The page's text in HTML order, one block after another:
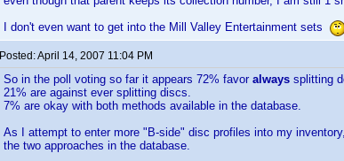
I don't even want to get into the Mill Valley Entertainment sets
Posted:April 14, 2007 11:04 PM
So in the poll voting so far it appears 72% favor always splitting
21% are against ever splitting discs.
7% are okay with both methods available in the database.
As I attempt to enter more "B-side" disc profiles into my
the two approaches in the database.